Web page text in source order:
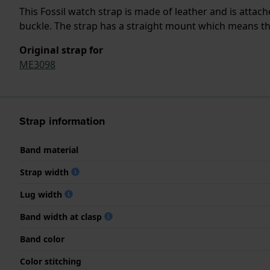
This Fossil watch strap is made of leather and is
buckle. The strap has a straight mount which means
Original strap for
ME3098
Strap information
Band material
Strap width
Lug width
Band width at clasp
Band color
Color stitching